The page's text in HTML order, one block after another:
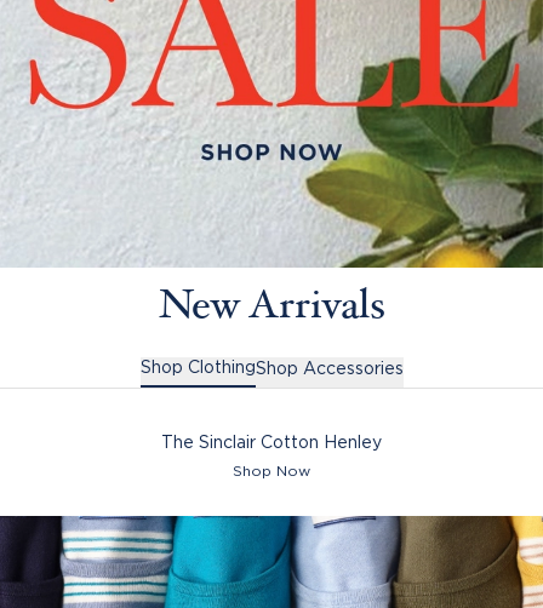
New Arrivals
Shop ClothingShop Accessories
The Sinclair Cotton Henley
Shop Now